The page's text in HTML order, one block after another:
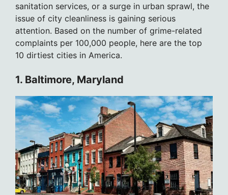
sanitation services, or a surge in urban sprawl, the
issue of city cleanliness is gaining serious
attention. Based on the number of grime-related
complaints per 100,000 people, here are the top
10 dirtiest cities in America.
1. Baltimore, Maryland